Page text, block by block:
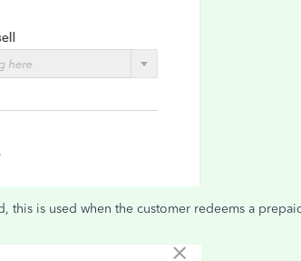
this is used when the customer redeems a